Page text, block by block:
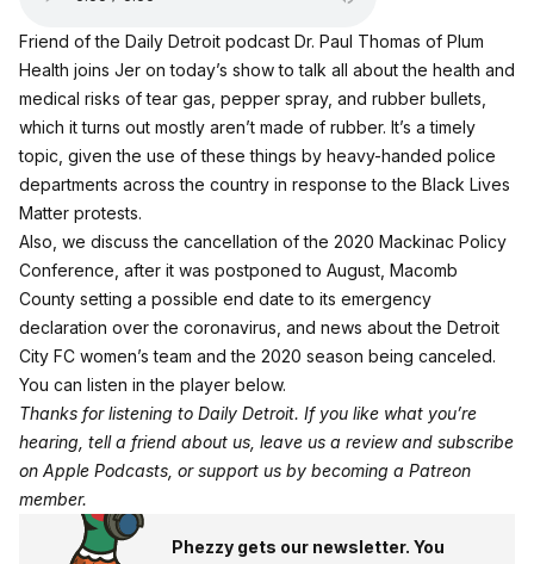
Friend of the Daily Detroit podcast Dr. Paul Thomas of Plum
Health joins Jer on today’s show to talk all about the health and
medical risks of tear gas, pepper spray, and rubber bullets,
which it turns out mostly aren’t made of rubber. It’s a timely
topic, given the use of these things by heavy-handed police
departments across the country in response to the Black Lives
Matter protests.
Also, we discuss the cancellation of the 2020 Mackinac Policy
Conference, after it was postponed to August, Macomb
County setting a possible end date to its emergency
declaration over the coronavirus, and news about the Detroit
City FC women’s team and the 2020 season being canceled.
You can listen in the player below.
Thanks for listening to Daily Detroit. If you like what you’re
hearing, tell a friend about us, leave us a review and subscribe
on Apple Podcasts , or support us by becoming a Patreon
member.
Phezzy gets our newsletter. You